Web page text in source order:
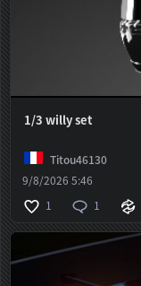
1/3 willy set
Titou46130
9/8/2026 5:46
1
1